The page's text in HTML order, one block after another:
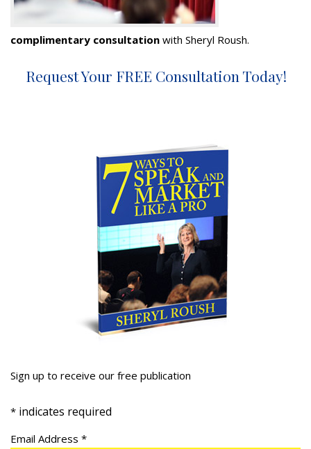
complimentary consultation with Sheryl Roush.
Request Your FREE Consultation Today!
Sign up to receive our free publication
* indicates required
Email Address *